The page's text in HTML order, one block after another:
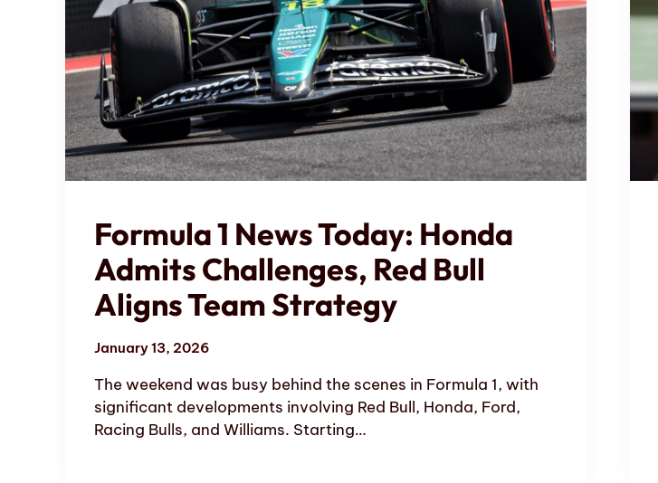
Formula 1 News Today: Honda
Admits Challenges, Red Bull
Aligns Team Strategy
January 13, 2026
The weekend was busy behind the scenes in Formula 1, with
significant developments involving Red Bull, Honda, Ford,
Racing Bulls, and Williams. Starting…